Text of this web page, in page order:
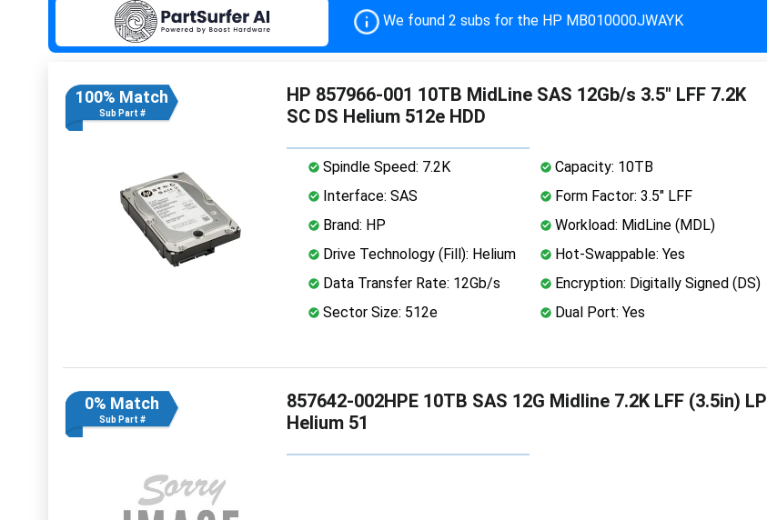
We found 2 subs for the HP MB010000JWAYK
100% Match
Sub Part #
HP 857966-001 10TB MidLine SAS 12Gb/s 3.5" LFF 7.2K
SC DS Helium 512e HDD
Spindle Speed: 7.2K
Capacity: 10TB
Interface: SAS
Form Factor: 3.5" LFF
Brand: HP
Workload: MidLine (MDL)
Drive Technology (Fill): Helium
Hot-Swappable: Yes
Data Transfer Rate: 12Gb/s
Encryption: Digitally Signed (DS)
Sector Size: 512e
Dual Port: Yes
0% Match
Sub Part #
857642-002HPE 10TB SAS 12G Midline 7.2K LFF (3.5in) LP
Helium 51